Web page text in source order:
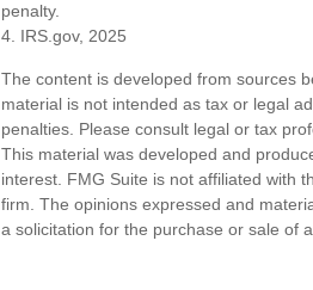
penalty.
4. IRS.gov, 2025
The content is developed from sources
material is not intended as tax or legal
penalties. Please consult legal or tax
This material was developed and
interest. FMG Suite is not affiliated with
firm. The opinions expressed and
a solicitation for the purchase or sale of